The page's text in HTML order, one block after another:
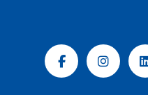
Facebook